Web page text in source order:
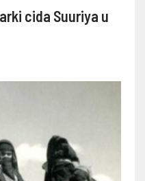
cida Suuriya u